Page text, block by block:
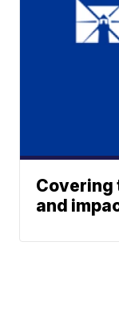
Covering
and